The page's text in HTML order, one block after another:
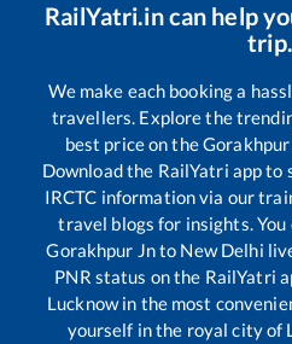
RailYatri.in can help
trip.
We make each booking a
travellers. Explore the
best price on theGorakhpur
Download the RailYatri app
IRCTC information via our
travel blogs for insights.
Gorakhpur Jnto New Delhi
PNR status on the RailYatri
Lucknow in the most
yourself in the royal city of